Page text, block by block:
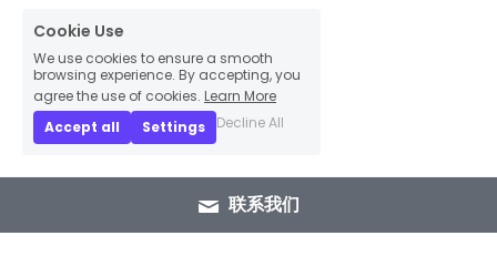
联系我们
Cookie Use
We use cookies to ensure a smooth
browsing experience. By accepting, you
agree the use of cookies. Learn More
Accept all
Settings Decline All